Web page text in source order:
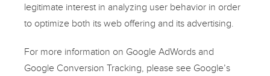
legitimate interest in analyzing user behavior in order
to optimize both its web offering and its advertising.
For more information on Google AdWords and
Google Conversion Tracking, please see Google’s